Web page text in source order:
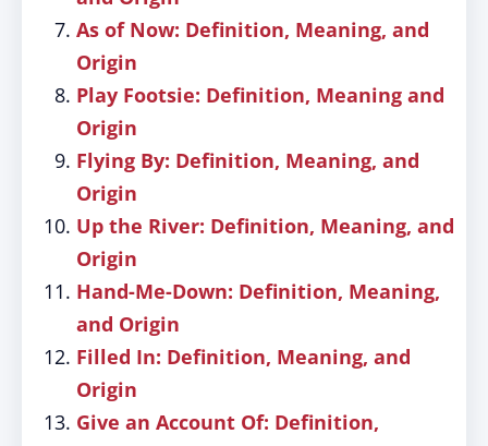
As of Now: Definition, Meaning, and
Origin
Play Footsie: Definition, Meaning and
Origin
Flying By: Definition, Meaning, and
Origin
Up the River: Definition, Meaning, and
Origin
Hand-Me-Down: Definition, Meaning,
and Origin
Filled In: Definition, Meaning, and
Origin
Give an Account Of: Definition,